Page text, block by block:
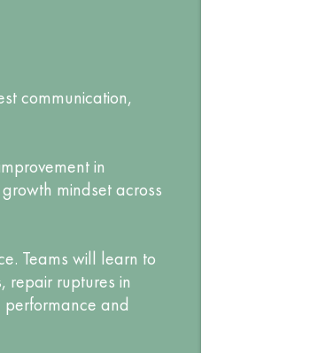
communication,
in
mindset across
Teams will learn to
repair ruptures in
and